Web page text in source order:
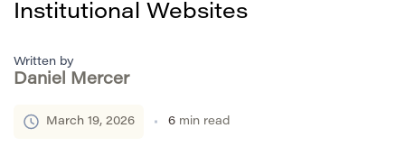
Institutional Websites
Written by
Daniel Mercer
March 19, 2026 6 min read